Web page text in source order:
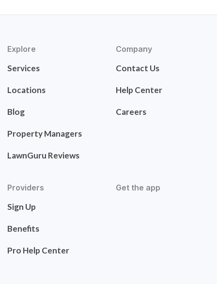
Explore
Services
Locations
Blog
Property Managers
LawnGuru Reviews
Company
Contact Us
Help Center
Careers
Providers
Sign Up
Benefits
Pro Help Center
Get the app